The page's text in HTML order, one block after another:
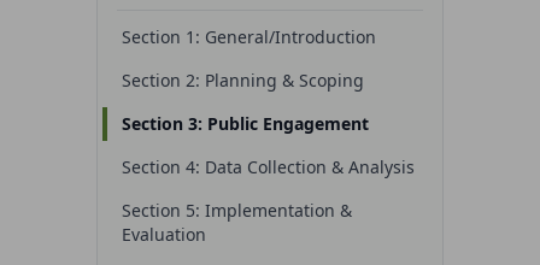
Section 1: General/Introduction
Section 2: Planning & Scoping
Section 3: Public Engagement
Section 4: Data Collection & Analysis
Section 5: Implementation &
Evaluation